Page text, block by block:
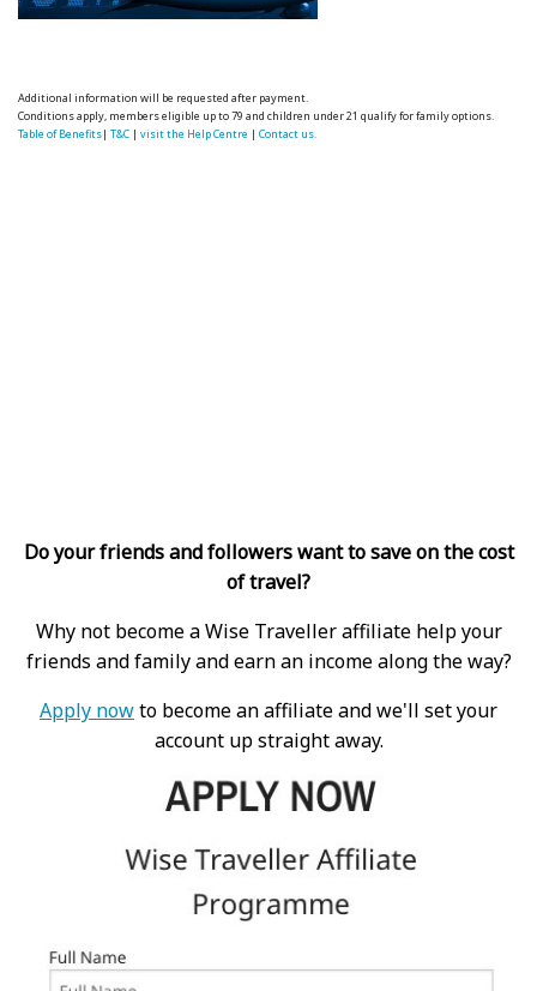
Additional information will be requested after payment.
Conditions apply, members eligible up to 79 and children under 21 qualify for family options.
Table of Benefits|T&C |visit the Help Centre |Contact us.
Do your friends and followers want to save on the cost
of travel?
Why not become a Wise Traveller affiliate help your
friends and family and earn an income along the way?
Apply nowto become an affiliate and we'll set your
account up straight away.